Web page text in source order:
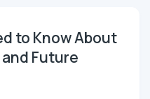
to Know About
Future